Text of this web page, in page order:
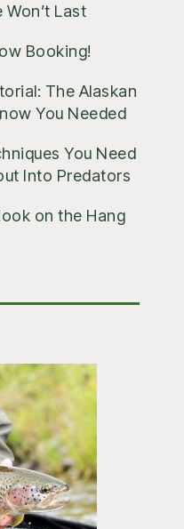
Last
Booking!
The Alaskan
You Needed
You Need
Into Predators
on the Hang